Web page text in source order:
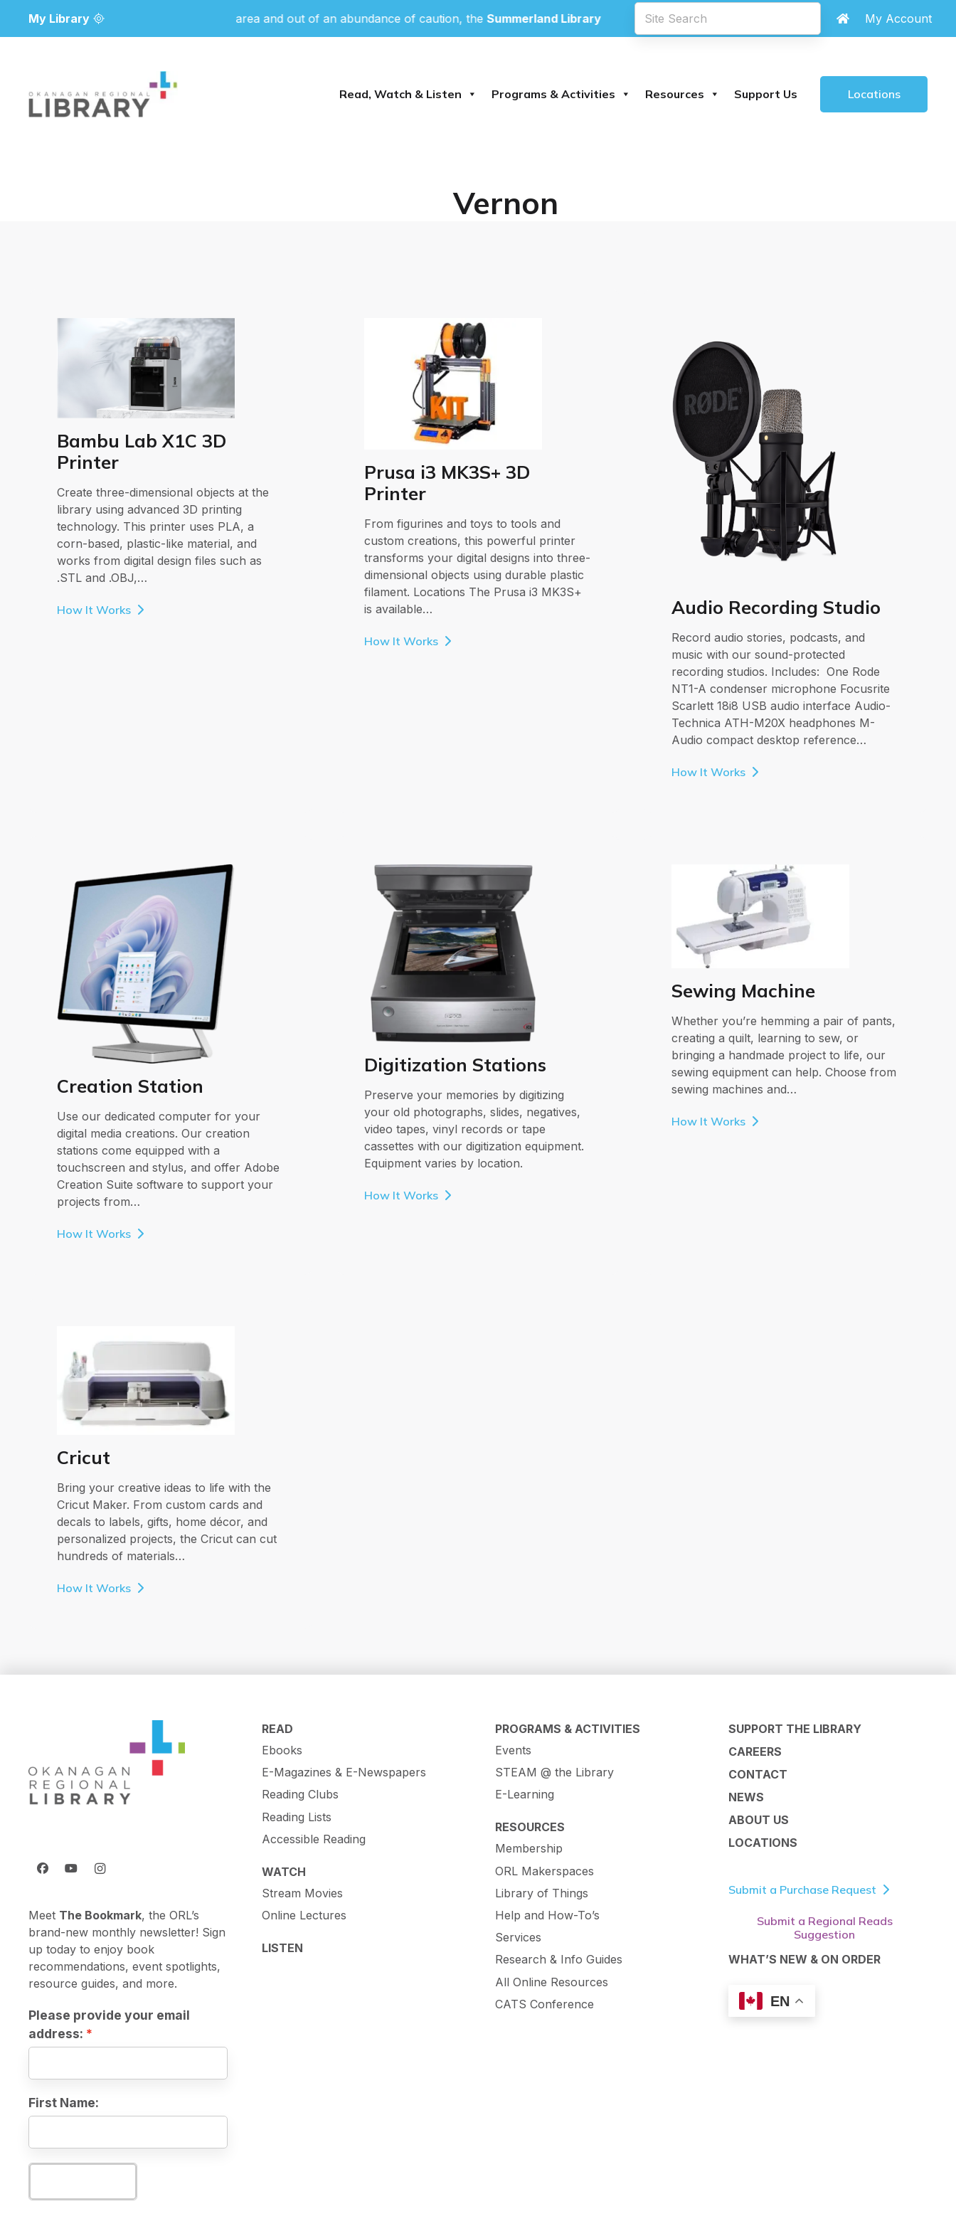
My Library
Due to wildfire activity in the area and out of an abundance of caution, theSummerland Library and Peachland Library closed until further notice
My Account
Read, Watch & Listen Programs & Activities Resources Support Us Locations
Vernon
Bambu Lab X1C 3D
Printer
Create three-dimensional objects at the
library using advanced 3D printing
technology. This printer uses PLA, a
corn-based, plastic-like material, and
works from digital design files such as
.STL and .OBJ,…
How It Works
Prusa i3 MK3S+ 3D
Printer
From figurines and toys to tools and
custom creations, this powerful printer
transforms your digital designs into three-
dimensional objects using durable plastic
filament. Locations The Prusa i3 MK3S+
is available…
How It Works
Audio Recording Studio
Record audio stories, podcasts, and
music with our sound-protected
recording studios. Includes: One Rode
NT1-A condenser microphone Focusrite
Scarlett 18i8 USB audio interface Audio-
Technica ATH-M20X headphones M-
Audio compact desktop reference…
How It Works
Creation Station
Use our dedicated computer for your
digital media creations. Our creation
stations come equipped with a
touchscreen and stylus, and offer Adobe
Creation Suite software to support your
projects from…
How It Works
Digitization Stations
Preserve your memories by digitizing
your old photographs, slides, negatives,
video tapes, vinyl records or tape
cassettes with our digitization equipment.
Equipment varies by location.
How It Works
Sewing Machine
Whether you’re hemming a pair of pants,
creating a quilt, learning to sew, or
bringing a handmade project to life, our
sewing equipment can help. Choose from
sewing machines and…
How It Works
Cricut
Bring your creative ideas to life with the
Cricut Maker. From custom cards and
decals to labels, gifts, home décor, and
personalized projects, the Cricut can cut
hundreds of materials…
How It Works
Meet The Bookmark, the ORL’s
brand-new monthly newsletter! Sign
up today to enjoy book
recommendations, event spotlights,
resource guides, and more.
Please provide your email
address:
First Name:
READ
Ebooks
E-Magazines & E-Newspapers
Reading Clubs
Reading Lists
Accessible Reading
WATCH
Stream Movies
Online Lectures
LISTEN
PROGRAMS & ACTIVITIES
Events
STEAM @ the Library
E-Learning
RESOURCES
Membership
ORL Makerspaces
Library of Things
Help and How-To’s
Services
Research & Info Guides
All Online Resources
CATS Conference
SUPPORT THE LIBRARY
CAREERS
CONTACT
NEWS
ABOUT US
LOCATIONS
Submit a Purchase Request
Submit a Regional Reads
Suggestion
WHAT’S NEW & ON ORDER
EN